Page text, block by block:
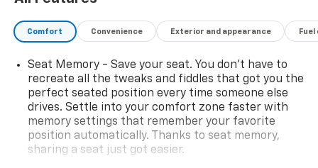
model. Enjoy the benefits of the 3.0L I-6 Diesel
Turbocharged engine, delivering exceptional power
and efficiency.
The interior of this Silverado 1500 is equally
impressive, with features such as:
- 12.3 Multicolor Reconfigurable Digital Display
- 15 Diagonal Multicolor Head-Up Display
Comfort Convenience Exterior and appearance
Seat Memory - Save your seat. You don’t have to
recreate all the tweaks and fiddles that got you the
perfect seated position every time someone else
drives. Settle into your comfort zone faster with
memory settings that remember your favorite
position automatically. Thanks to seat memory,
sharing a seat just got easier.